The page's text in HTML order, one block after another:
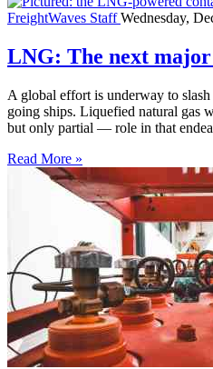
FreightWaves StaffWednesday,
LNG: The next
A global effort is underway to
going ships. Liquefied natural
but only partial — role in that
Read More »